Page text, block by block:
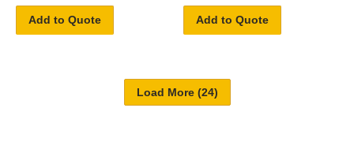
Add to Quote Add to Quote